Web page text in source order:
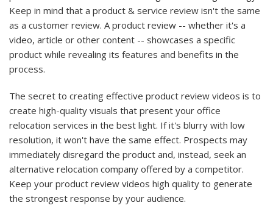
Keep in mind that a product & service review isn't the same
as a customer review. A product review -- whether it's a
video, article or other content -- showcases a specific
product while revealing its features and benefits in the
process.
The secret to creating effective product review videos is to
create high-quality visuals that present your office
relocation services in the best light. If it's blurry with low
resolution, it won't have the same effect. Prospects may
immediately disregard the product and, instead, seek an
alternative relocation company offered by a competitor.
Keep your product review videos high quality to generate
the strongest response by your audience.